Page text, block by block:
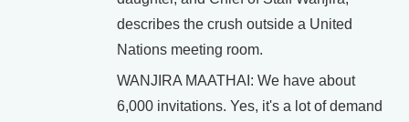
describes the crush outside a United
Nations meeting room.
WANJIRA MAATHAI: We have about
6,000 invitations. Yes, it's a lot of demand